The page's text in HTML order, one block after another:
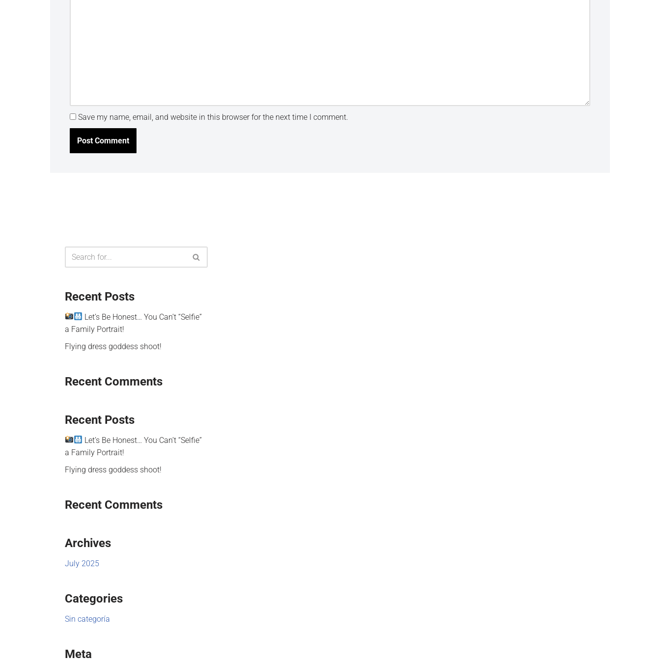
Save my name, email, and website in this browser for the next time I comment.
Recent Posts
Let’s Be Honest… You Can’t “Selfie”
a Family Portrait!
Flying dress goddess shoot!
Recent Comments
Recent Posts
Let’s Be Honest… You Can’t “Selfie”
a Family Portrait!
Flying dress goddess shoot!
Recent Comments
Archives
July 2025
Categories
Sin categoría
Meta